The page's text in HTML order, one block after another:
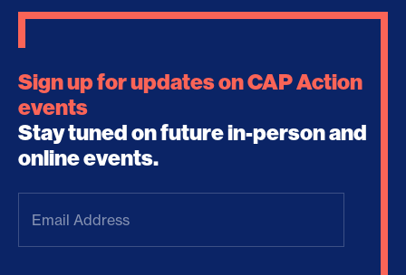
Sign up for updates on CAP Action
events
Stay tuned on future in-person and
online events.
Address(Required)